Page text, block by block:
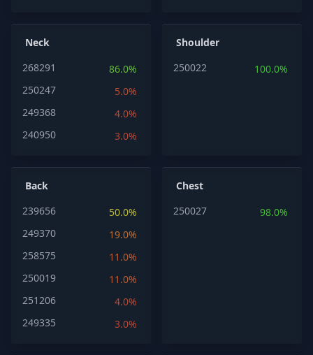
Neck
268291
86.0%
250247
5.0%
249368
4.0%
240950
3.0%
Shoulder
250022
100.0%
Back
239656
50.0%
249370
19.0%
258575
11.0%
250019
11.0%
251206
4.0%
249335
3.0%
Chest
250027
98.0%